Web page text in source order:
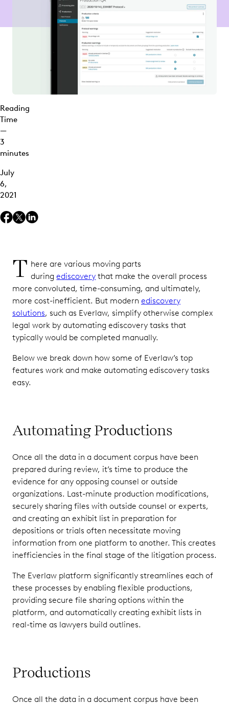
Reading
Time
—
3
minutes
July
6,
2021
T here are various moving parts
duringediscovery that make the overall process
more convoluted, time-consuming, and ultimately,
more cost-inefficient. But modern ediscovery
solutions, such as Everlaw, simplify otherwise complex
legal work by automating ediscovery tasks that
typically would be completed manually.
Below we break down how some of Everlaw’s top
features work and make automating ediscovery tasks
easy.
Automating Productions
Once all the data in a document corpus have been
prepared during review, it’s time to produce the
evidence for any opposing counsel or outside
organizations. Last-minute production modifications,
securely sharing files with outside counsel or experts,
and creating an exhibit list in preparation for
depositions or trials often necessitate moving
information from one platform to another. This creates
inefficiencies in the final stage of the litigation process.
The Everlaw platform significantly streamlines each of
these processes by enabling flexible productions,
providing secure file sharing options within the
platform, and automatically creating exhibit lists in
real-time as lawyers build outlines.
Productions
Once all the data in a document corpus have been